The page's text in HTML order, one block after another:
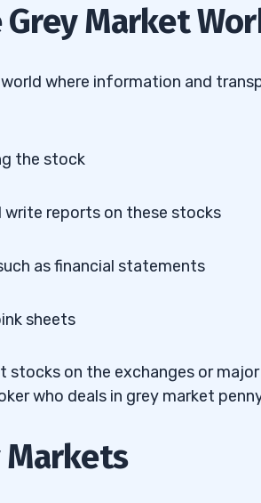
Market
where information and
the stock
reports on these stocks
as financial statements
sheets
stocks on the exchanges or
who deals in grey market
Markets